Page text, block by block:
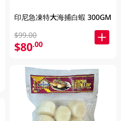
印尼急凍特大海捕白蝦 300GM
$99.00
$80.00